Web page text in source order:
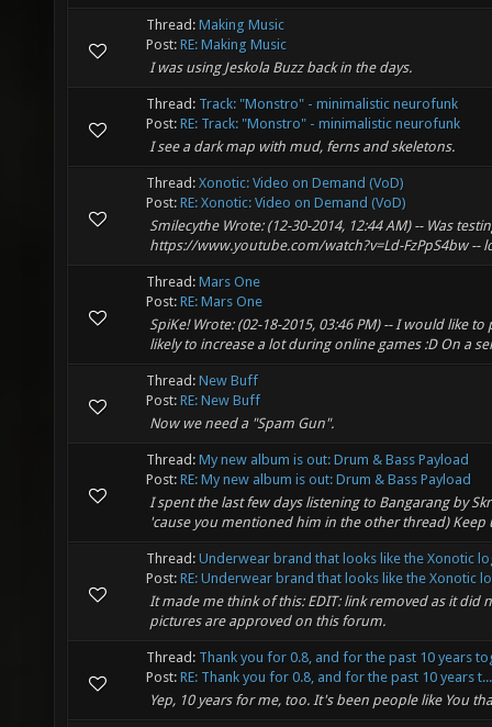
Thread: Making Music
Post: RE: Making Music
I was using Jeskola Buzz back in the days.
Thread: Track: "Monstro" - minimalistic neurofunk
Post: RE: Track: "Monstro" - minimalistic neurofunk
I see a dark map with mud, ferns and skeletons.
Thread: Xonotic: Video on Demand (VoD)
Post: RE: Xonotic: Video on Demand (VoD)
Smilecythe Wrote: (12-30-2014, 12:44 AM) -- Was
https://www.youtube.com/watch?v=Ld-FzPpS4bw --
Thread: Mars One
Post: RE: Mars One
SpiKe! Wrote: (02-18-2015, 03:46 PM) -- I would like
likely to increase a lot during online games :D On a
Thread: New Buff
Post: RE: New Buff
Now we need a "Spam Gun".
Thread: My new album is out: Drum & Bass Payload
Post: RE: My new album is out: Drum & Bass Payload
I spent the last few days listening to Bangarang by
'cause you mentioned him in the other thread) Keep
Thread: Underwear brand that looks like the Xonotic
Post: RE: Underwear brand that looks like the Xonotic
It made me think of this: EDIT: link removed as it
pictures are approved on this forum.
Thread: Thank you for 0.8, and for the past 10 years
Post: RE: Thank you for 0.8, and for the past 10 years t...
Yep, 10 years for me, too. It's been people like You